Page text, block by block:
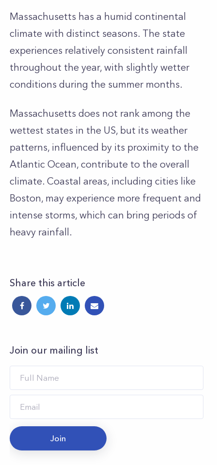
Massachusetts has a humid continental
climate with distinct seasons. The state
experiences relatively consistent rainfall
throughout the year, with slightly wetter
conditions during the summer months.
Massachusetts does not rank among the
wettest states in the US, but its weather
patterns, influenced by its proximity to the
Atlantic Ocean, contribute to the overall
climate. Coastal areas, including cities like
Boston, may experience more frequent and
intense storms, which can bring periods of
heavy rainfall.
Share this article
Join our mailing list
Join